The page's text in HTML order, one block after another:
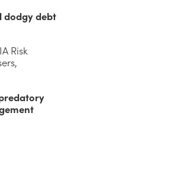
dodgy debt
Risk